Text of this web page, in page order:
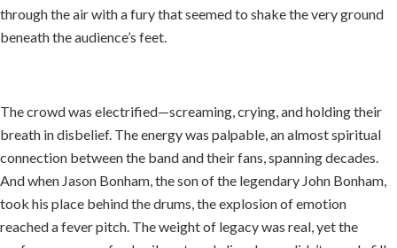
through the air with a fury that seemed to shake the very ground
beneath the audience’s feet.
The crowd was electrified—screaming, crying, and holding their
breath in disbelief. The energy was palpable, an almost spiritual
connection between the band and their fans, spanning decades.
And when Jason Bonham, the son of the legendary John Bonham,
took his place behind the drums, the explosion of emotion
reached a fever pitch. The weight of legacy was real, yet the